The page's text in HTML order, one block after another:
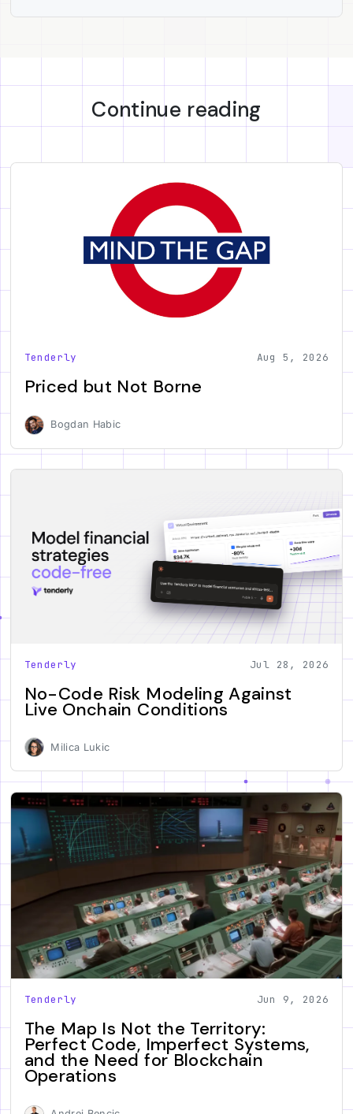
Continue reading
Tenderly Aug 5, 2026
Priced but Not Borne
Bogdan Habic
Tenderly Jul 28, 2026
No-Code Risk Modeling Against
Live Onchain Conditions
Milica Lukic
Tenderly Jun 9, 2026
The Map Is Not the Territory:
Perfect Code, Imperfect Systems,
and the Need for Blockchain
Operations